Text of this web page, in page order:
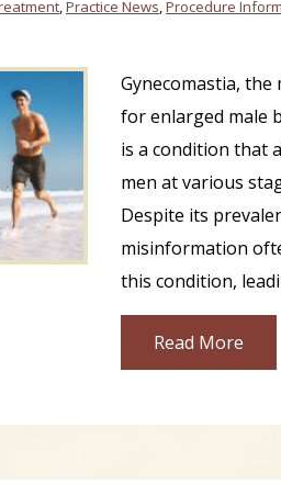
,Practice News,Procedure
Gynecomastia, the
for enlarged male
is a condition that
men at various
Despite its
misinformation
this condition,
Read More